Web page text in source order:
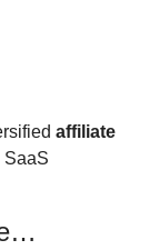
affiliate
SaaS